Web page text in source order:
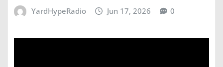
YardHypeRadio Jun 17, 2026 0